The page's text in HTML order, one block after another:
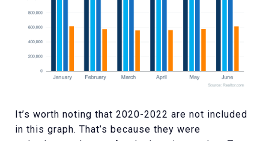
It’s worth noting that 2020-2022 are not included
in this graph. That’s because they were